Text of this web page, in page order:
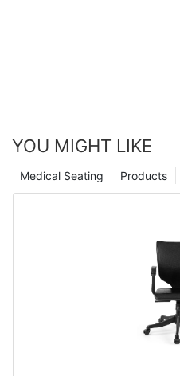
YOU MIGHT LIKE
Products
Medical Seating